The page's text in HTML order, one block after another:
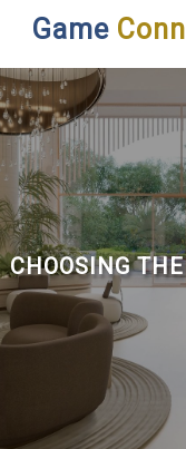
Game
CHOOSING